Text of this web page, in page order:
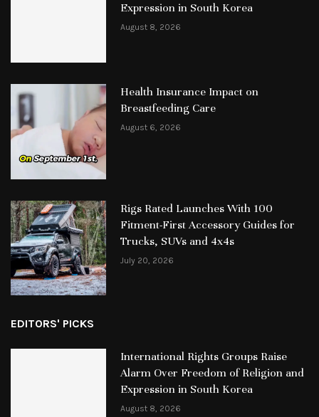
Expression in South Korea
August 8, 2026
Health Insurance Impact on
Breastfeeding Care
August 6, 2026
Rigs Rated Launches With 100
Fitment-First Accessory Guides for
Trucks, SUVs and 4x4s
July 20, 2026
EDITORS' PICKS
International Rights Groups Raise
Alarm Over Freedom of Religion and
Expression in South Korea
August 8, 2026